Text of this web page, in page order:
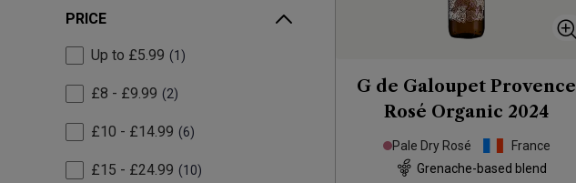
PRICE
Up to £5.99 1
£8 - £9.99 2
£10 - £14.99 6
£15 - £24.99 10
G de Galoupet Provence
Rosé Organic 2024
Pale Dry Rosé
France
Grenache-based blend